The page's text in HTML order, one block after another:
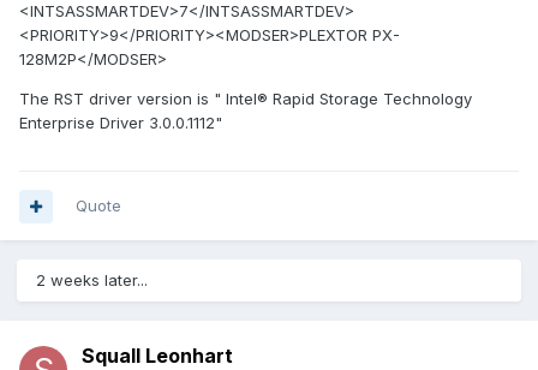
<INTSASSMARTDEV>7</INTSASSMARTDEV>
<PRIORITY>9</PRIORITY><MODSER>PLEXTOR PX-
128M2P</MODSER>
The RST driver version is " Intel® Rapid Storage Technology
Enterprise Driver 3.0.0.1112"
Quote
2 weeks later...
Squall Leonhart